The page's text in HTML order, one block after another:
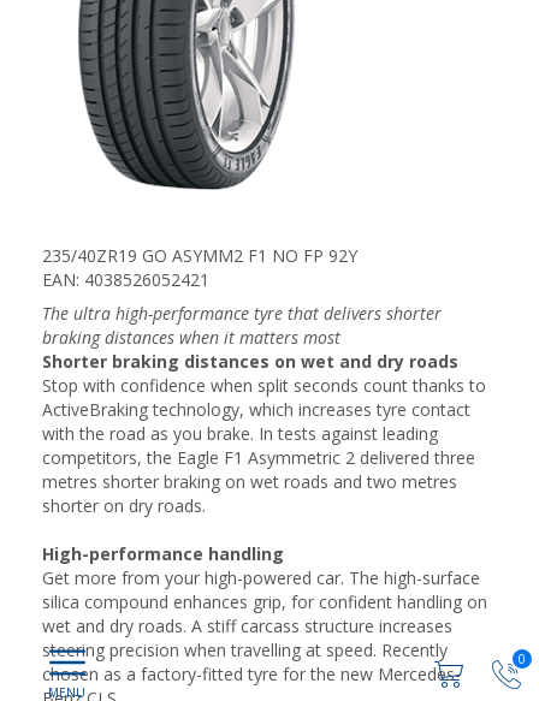
0
235/40ZR19 GO ASYMM2 F1 NO FP 92Y
EAN: 4038526052421
The ultra high-performance tyre that delivers shorter
braking distances when it matters most
Shorter braking distances on wet and dry roads
Stop with confidence when split seconds count thanks to
ActiveBraking technology, which increases tyre contact
with the road as you brake. In tests against leading
competitors, the Eagle F1 Asymmetric 2 delivered three
metres shorter braking on wet roads and two metres
shorter on dry roads.
High-performance handling
Get more from your high-powered car. The high-surface
silica compound enhances grip, for confident handling on
wet and dry roads. A stiff carcass structure increases
steering precision when travelling at speed. Recently
chosen as a factory-fitted tyre for the new Mercedes-